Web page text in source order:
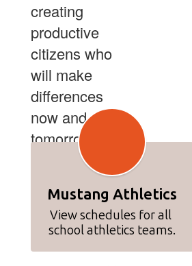
creating
productive
citizens who
will make
differences
now and
tomorrow.
Mustang Athletics
View schedules for all
school athletics teams.